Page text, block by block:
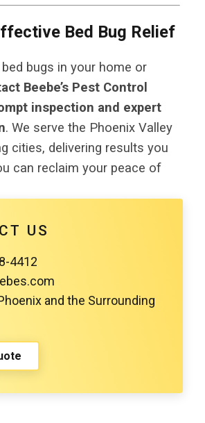
Bed Bug Relief
bugs in your home or
Beebe’s Pest Control
inspection and expert
. We serve the Phoenix Valley
cities, delivering results you
can reclaim your peace of
US
4412
and the Surrounding